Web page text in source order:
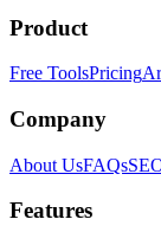
Product
Free ToolsPricing
Company
About UsFAQs
Features